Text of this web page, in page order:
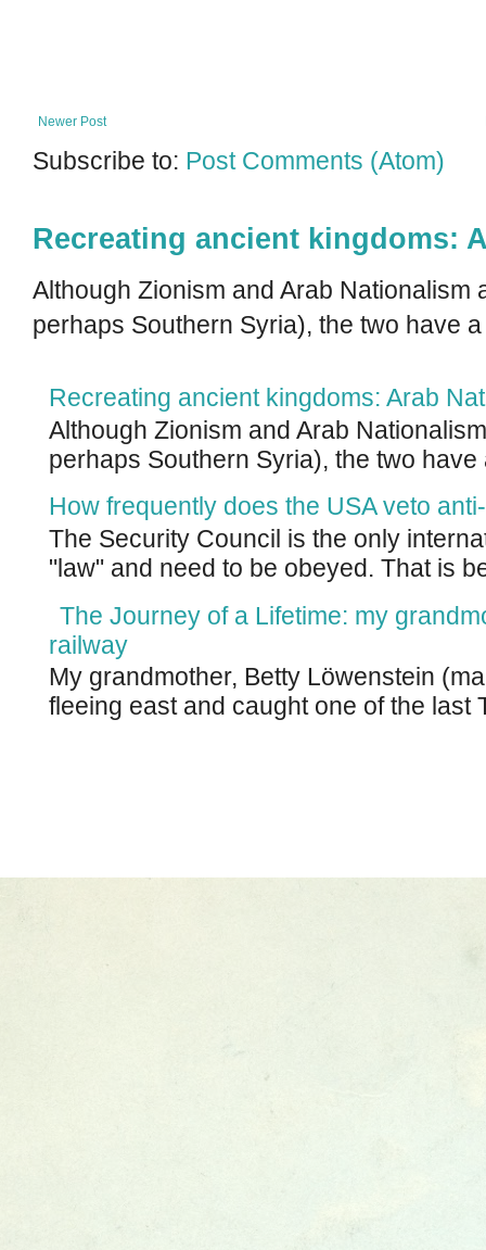
Newer Post
Subscribe to: Post Comments (Atom)
Recreating ancient kingdoms:
Although Zionism and Arab
perhaps Southern Syria), the two have
Recreating ancient kingdoms: Arab
Although Zionism and Arab
perhaps Southern Syria), the two
How frequently does the USA veto
The Security Council is the only
"law" and need to be obeyed. That is
The Journey of a Lifetime: my
railway
My grandmother, Betty Löwenstein
fleeing east and caught one of the last